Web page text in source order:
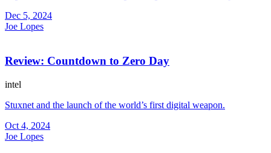
Dec 5, 2024
Joe Lopes
Review: Countdown to Zero Day
intel
Stuxnet and the launch of the world’s first digital weapon.
Oct 4, 2024
Joe Lopes